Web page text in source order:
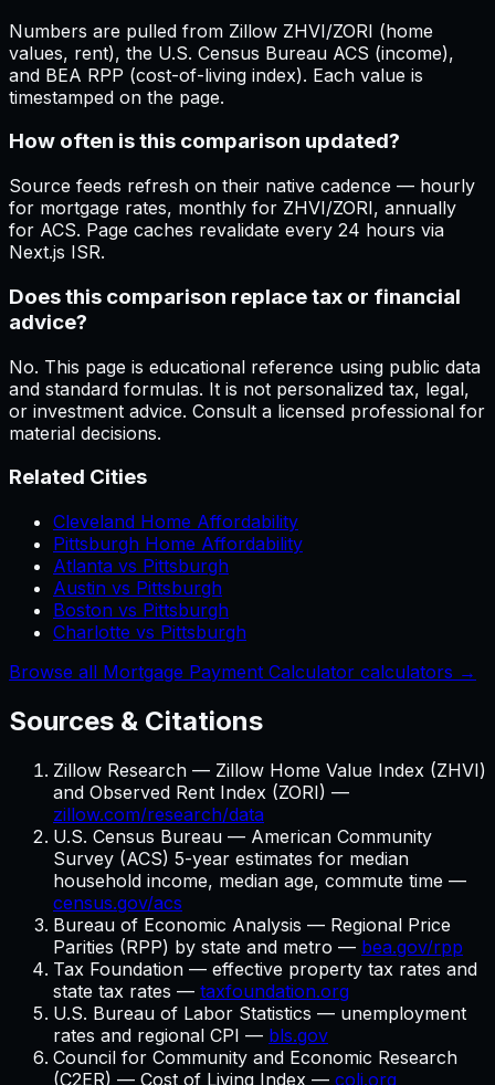
Numbers are pulled from Zillow ZHVI/ZORI (home
values, rent), the U.S. Census Bureau ACS (income),
and BEA RPP (cost-of-living index). Each value is
timestamped on the page.
How often is this comparison updated?
Source feeds refresh on their native cadence — hourly
for mortgage rates, monthly for ZHVI/ZORI, annually
for ACS. Page caches revalidate every 24 hours via
Next.js ISR.
Does this comparison replace tax or financial
advice?
No. This page is educational reference using public data
and standard formulas. It is not personalized tax, legal,
or investment advice. Consult a licensed professional for
material decisions.
Related Cities
Cleveland Home Affordability
Pittsburgh Home Affordability
Atlanta vs Pittsburgh
Austin vs Pittsburgh
Boston vs Pittsburgh
Charlotte vs Pittsburgh
Browse all Mortgage Payment Calculator calculators →
Sources & Citations
Zillow Research — Zillow Home Value Index (ZHVI)
and Observed Rent Index (ZORI) —
zillow.com/research/data
U.S. Census Bureau — American Community
Survey (ACS) 5-year estimates for median
household income, median age, commute time —
census.gov/acs
Bureau of Economic Analysis — Regional Price
Parities (RPP) by state and metro — bea.gov/rpp
Tax Foundation — effective property tax rates and
state tax rates — taxfoundation.org
U.S. Bureau of Labor Statistics — unemployment
rates and regional CPI — bls.gov
Council for Community and Economic Research
(C2ER) — Cost of Living Index — coli.org